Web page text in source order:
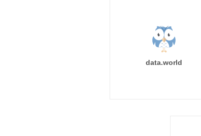
data.world